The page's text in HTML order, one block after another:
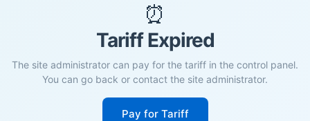
⏰
Tariff Expired
The site administrator can pay for the tariff in the control panel.
You can go back or contact the site administrator.
Pay for Tariff